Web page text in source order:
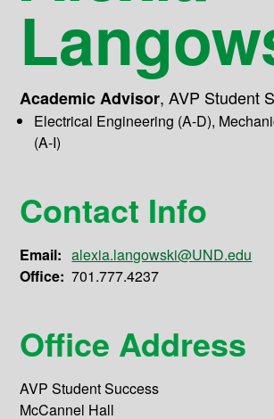
Academic Advisor,AVP Student
Electrical Engineering (A-D),
(A-I)
Contact Info
Email: alexia.langowski@UND.edu
Office: 701.777.4237
Office Address
AVP Student Success
McCannel Hall